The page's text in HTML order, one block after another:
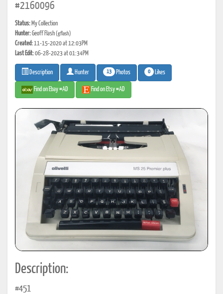
#2160096
Status: My Collection
Hunter:Geoff Flash(gflash)
Created:11-15-2020 at 12:03PM
Last Edit:06-28-2023 at 01:34PM
Description Hunter 13 Photos 0 Likes
Find on Ebay #AD Find on Etsy #AD
Description:
#451